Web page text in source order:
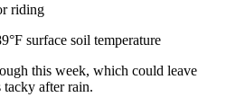
riding
surface soil temperature
this week, which could leave
after rain.